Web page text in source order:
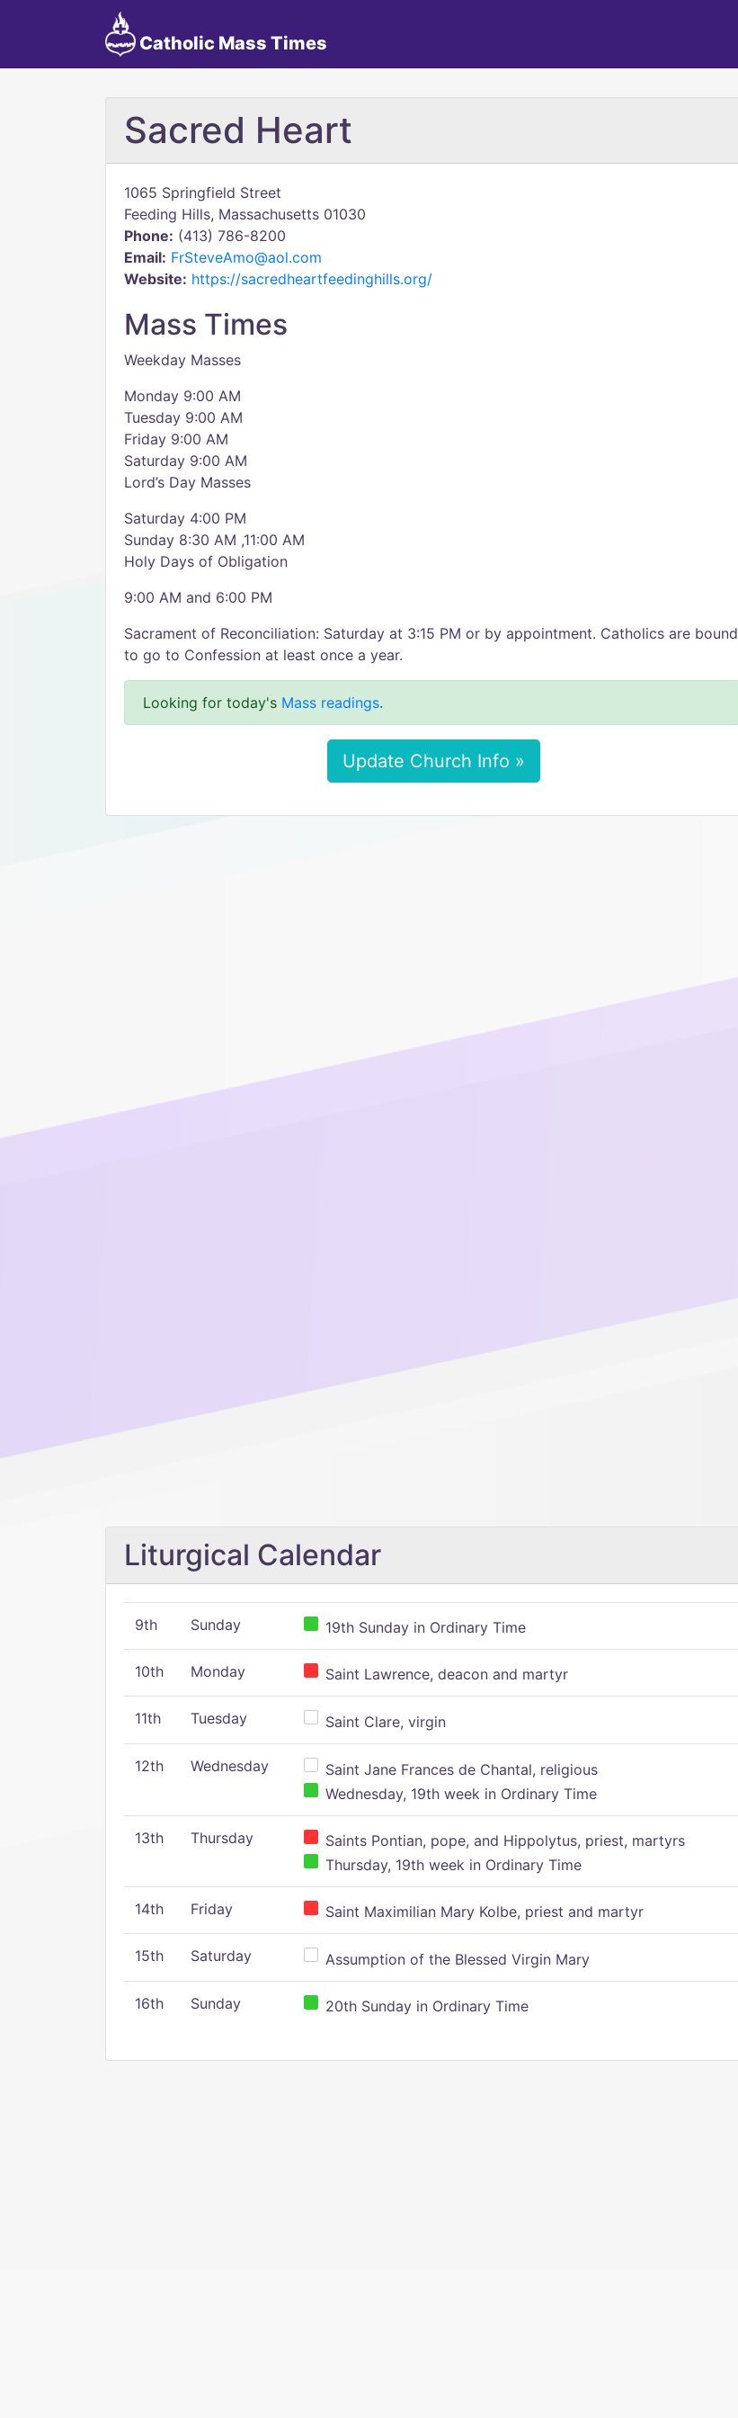
Catholic Mass Times
Sacred Heart
1065 Springfield Street
Feeding Hills, Massachusetts 01030
Phone: (413) 786-8200
Email: FrSteveAmo@aol.com
Website: https://sacredheartfeedinghills.org/
Mass Times
Weekday Masses
Monday 9:00 AM
Tuesday 9:00 AM
Friday 9:00 AM
Saturday 9:00 AM
Lord’s Day Masses
Saturday 4:00 PM
Sunday 8:30 AM ,11:00 AM
Holy Days of Obligation
9:00 AM and 6:00 PM
Sacrament of Reconciliation: Saturday at 3:15 PM or by appointment. Catholics are bound
to go to Confession at least once a year.
Looking for today's Mass readings.
Update Church Info »
Liturgical Calendar
9th Sunday 19th Sunday in Ordinary Time
10th Monday Saint Lawrence, deacon and martyr
11th Tuesday Saint Clare, virgin
12th Wednesday
Saint Jane Frances de Chantal, religious
Wednesday, 19th week in Ordinary Time
13th Thursday
Saints Pontian, pope, and Hippolytus, priest, martyrs
Thursday, 19th week in Ordinary Time
14th Friday Saint Maximilian Mary Kolbe, priest and martyr
15th Saturday Assumption of the Blessed Virgin Mary
16th Sunday 20th Sunday in Ordinary Time